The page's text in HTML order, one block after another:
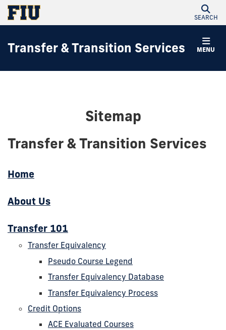
SEARCH
MENU
Transfer & Transition Services
Sitemap
Transfer & Transition Services
Home
About Us
Transfer 101
Transfer Equivalency
Pseudo Course Legend
Transfer Equivalency Database
Transfer Equivalency Process
Credit Options
ACE Evaluated Courses